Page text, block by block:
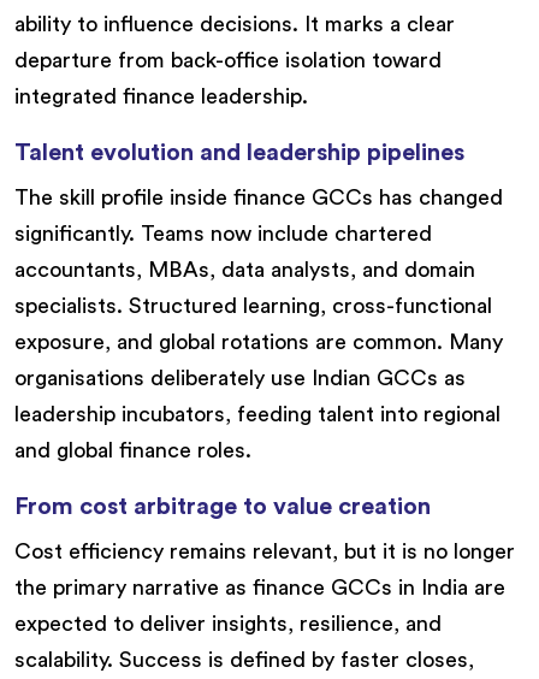
ability to influence decisions. It marks a clear
departure from back-office isolation toward
integrated finance leadership.
Talent evolution and leadership pipelines
The skill profile inside finance GCCs has changed
significantly. Teams now include chartered
accountants, MBAs, data analysts, and domain
specialists. Structured learning, cross-functional
exposure, and global rotations are common. Many
organisations deliberately use Indian GCCs as
leadership incubators, feeding talent into regional
and global finance roles.
From cost arbitrage to value creation
Cost efficiency remains relevant, but it is no longer
the primary narrative as finance GCCs in India are
expected to deliver insights, resilience, and
scalability. Success is defined by faster closes,